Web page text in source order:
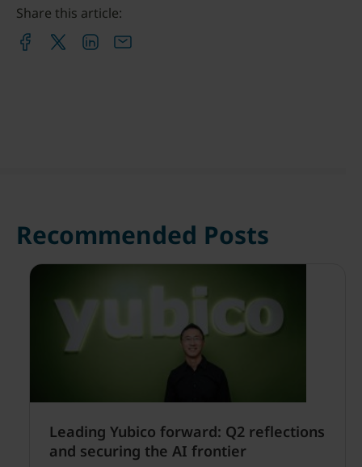
Share this article:
Recommended Posts
Leading Yubico forward: Q2 reflections
and securing the AI frontier